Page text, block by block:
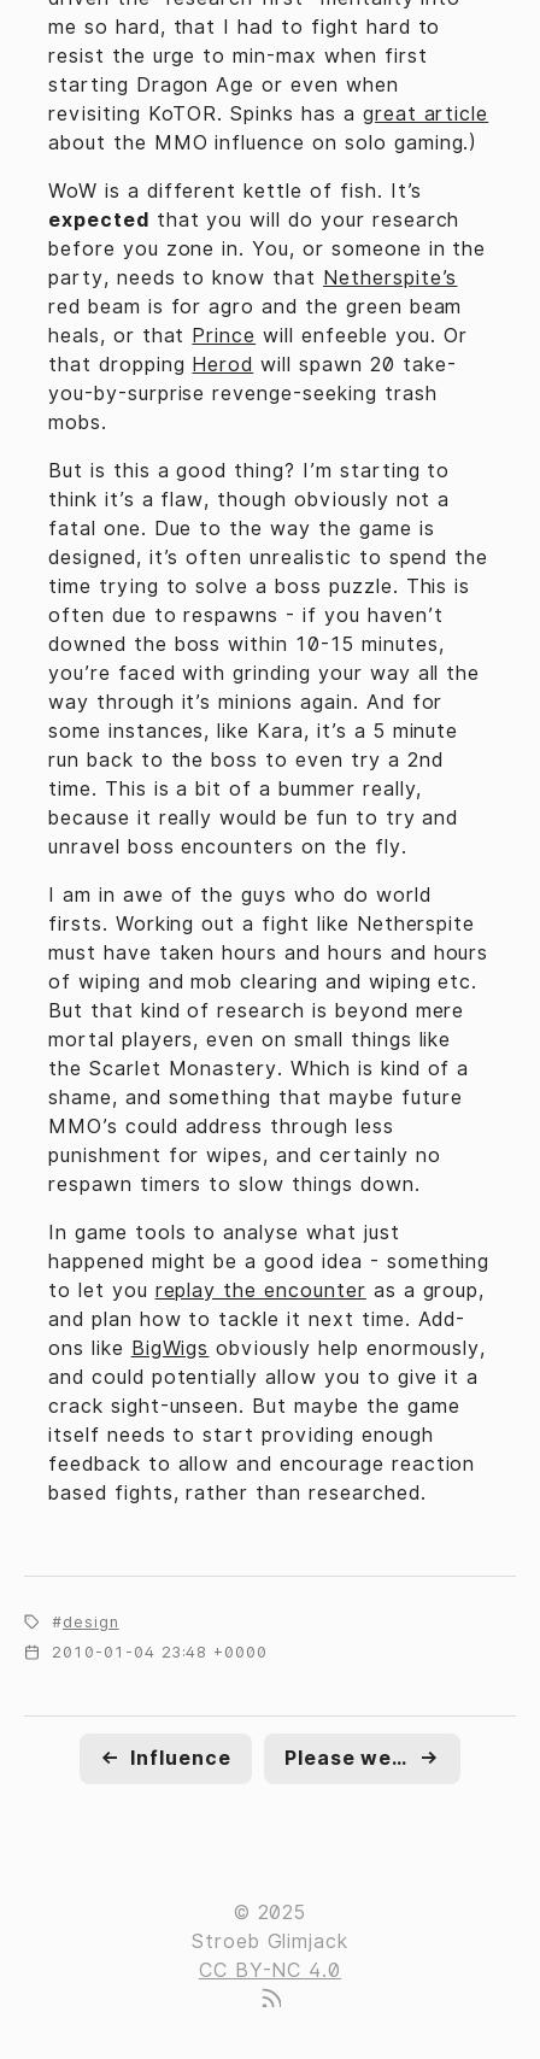
me so hard, that I had to fight hard to
resist the urge to min-max when first
starting Dragon Age or even when
revisiting KoTOR. Spinks has a great article
about the MMO influence on solo gaming.)
WoW is a different kettle of fish. It’s
expected that you will do your research
before you zone in. You, or someone in the
party, needs to know that Netherspite’s
red beam is for agro and the green beam
heals, or that Prince will enfeeble you. Or
that dropping Herod will spawn 20 take-
you-by-surprise revenge-seeking trash
mobs.
But is this a good thing? I’m starting to
think it’s a flaw, though obviously not a
fatal one. Due to the way the game is
designed, it’s often unrealistic to spend the
time trying to solve a boss puzzle. This is
often due to respawns - if you haven’t
downed the boss within 10-15 minutes,
you’re faced with grinding your way all the
way through it’s minions again. And for
some instances, like Kara, it’s a 5 minute
run back to the boss to even try a 2nd
time. This is a bit of a bummer really,
because it really would be fun to try and
unravel boss encounters on the fly.
I am in awe of the guys who do world
firsts. Working out a fight like Netherspite
must have taken hours and hours and hours
of wiping and mob clearing and wiping etc.
But that kind of research is beyond mere
mortal players, even on small things like
the Scarlet Monastery. Which is kind of a
shame, and something that maybe future
MMO’s could address through less
punishment for wipes, and certainly no
respawn timers to slow things down.
In game tools to analyse what just
happened might be a good idea - something
to let you replay the encounter as a group,
and plan how to tackle it next time. Add-
ons like BigWigs obviously help enormously,
and could potentially allow you to give it a
crack sight-unseen. But maybe the game
itself needs to start providing enough
feedback to allow and encourage reaction
based fights, rather than researched.
design
2010-01-04 23:48 +0000
← Influence Please welcome to the stage →
© 2025
Stroeb Glimjack
CC BY-NC 4.0